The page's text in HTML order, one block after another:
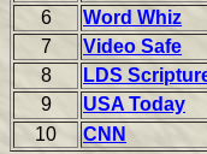
6
Word Whiz
7
Video Safe
8
LDS
9
USA Today
10
CNN